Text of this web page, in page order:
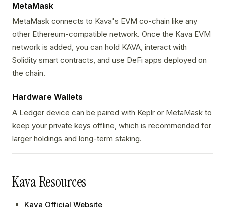
MetaMask
MetaMask connects to Kava's EVM co-chain like any
other Ethereum-compatible network. Once the Kava EVM
network is added, you can hold KAVA, interact with
Solidity smart contracts, and use DeFi apps deployed on
the chain.
Hardware Wallets
A Ledger device can be paired with Keplr or MetaMask to
keep your private keys offline, which is recommended for
larger holdings and long-term staking.
Kava Resources
Kava Official Website